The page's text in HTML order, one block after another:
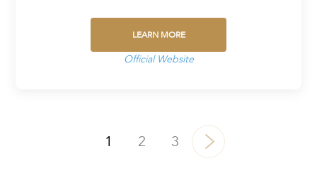
LEARN MORE
Official Website
1 2 3